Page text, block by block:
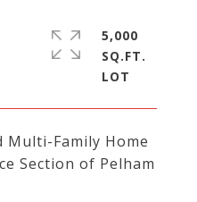
Multi-Family Home
Section of Pelham
5,000
SQ.FT.